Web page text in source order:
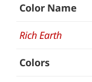
Color Name
Rich Earth
Colors